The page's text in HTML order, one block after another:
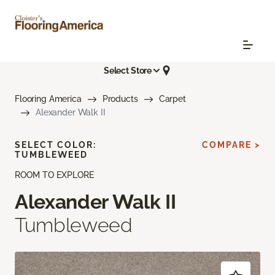
Select Store
Flooring America Products
Carpet
Alexander Walk II
ROOM TO EXPLORE
Alexander Walk II
Tumbleweed
SELECT COLOR:
TUMBLEWEED
COMPARE >